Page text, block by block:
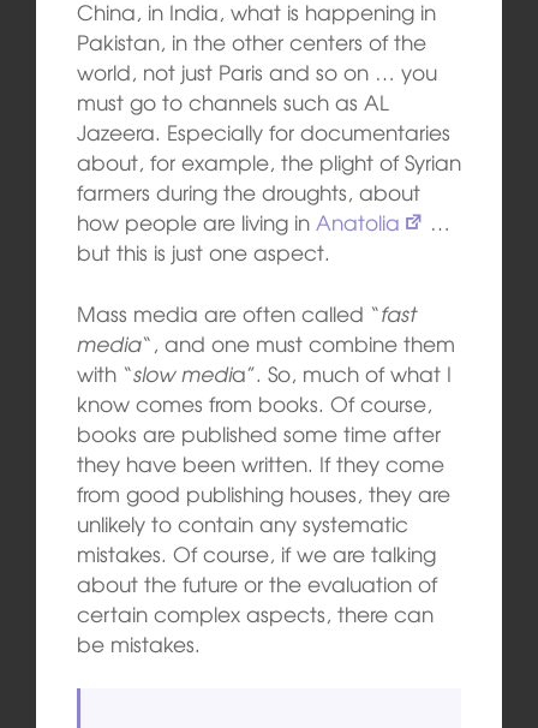
China, in India, what is happening in
Pakistan, in the other centers of the
world, not just Paris and so on … you
must go to channels such as AL
Jazeera. Especially for documentaries
about, for example, the plight of Syrian
farmers during the droughts, about
how people are living in Anatolia
…
but this is just one aspect.
Mass media are often called “fast
media“, and one must combine them
with “slow media”. So, much of what I
know comes from books. Of course,
books are published some time after
they have been written. If they come
from good publishing houses, they are
unlikely to contain any systematic
mistakes. Of course, if we are talking
about the future or the evaluation of
certain complex aspects, there can
be mistakes.